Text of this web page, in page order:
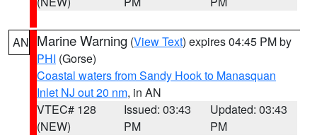
AN Marine Warning (View Text) expires 04:45 PM by
PHI (Gorse)
Coastal waters from Sandy Hook to Manasquan
Inlet NJ out 20 nm, in AN
VTEC# 128
(NEW)
Issued: 03:43
PM
Updated: 03:43
PM